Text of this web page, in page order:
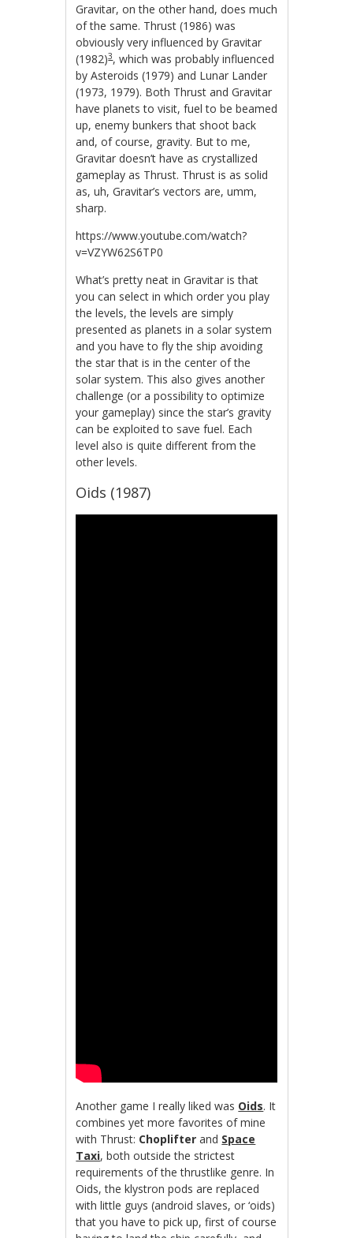
Gravitar, on the other hand, does much
of the same. Thrust (1986) was
obviously very influenced by Gravitar
(1982)3, which was probably influenced
by Asteroids (1979) and Lunar Lander
(1973, 1979). Both Thrust and Gravitar
have planets to visit, fuel to be beamed
up, enemy bunkers that shoot back
and, of course, gravity. But to me,
Gravitar doesn’t have as crystallized
gameplay as Thrust. Thrust is as solid
as, uh, Gravitar’s vectors are, umm,
sharp.
https://www.youtube.com/watch?
v=VZYW62S6TP0
What’s pretty neat in Gravitar is that
you can select in which order you play
the levels, the levels are simply
presented as planets in a solar system
and you have to fly the ship avoiding
the star that is in the center of the
solar system. This also gives another
challenge (or a possibility to optimize
your gameplay) since the star’s gravity
can be exploited to save fuel. Each
level also is quite different from the
other levels.
Oids (1987)
Another game I really liked was Oids. It
combines yet more favorites of mine
with Thrust: Choplifter and Space
Taxi, both outside the strictest
requirements of the thrustlike genre. In
Oids, the klystron pods are replaced
with little guys (android slaves, or ‘oids)
that you have to pick up, first of course